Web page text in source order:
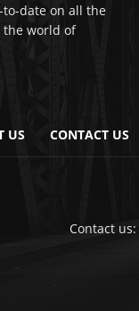
date on all the
the world of
US CONTACT US
Contact us: